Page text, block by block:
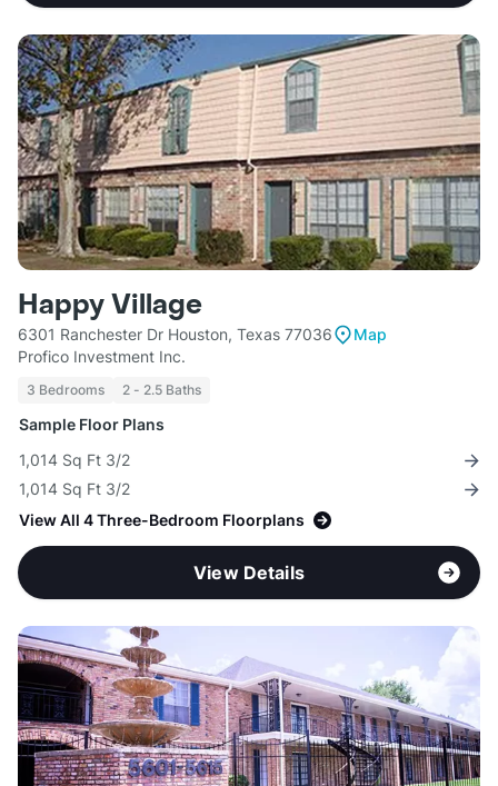
Happy Village
6301 Ranchester Dr Houston, Texas 77036
Map
Profico Investment Inc.
3 Bedrooms 2 - 2.5 Baths
Sample Floor Plans
1,014 Sq Ft 3/2
1,014 Sq Ft 3/2
View All 4 Three-Bedroom Floorplans
View Details